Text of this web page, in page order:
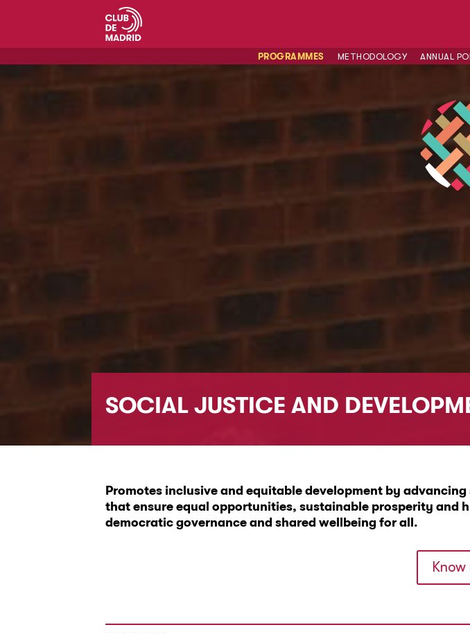
PROGRAMMES METHODOLOGY ANNUAL
SOCIAL JUSTICE AND
Promotes inclusive and equitable development by
that ensure equal opportunities, sustainable prosperity and
democratic governance and shared wellbeing for all.
Know